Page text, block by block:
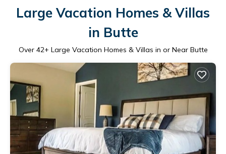
Large Vacation Homes & Villas
in Butte
Over 42+ Large Vacation Homes & Villas in or Near Butte